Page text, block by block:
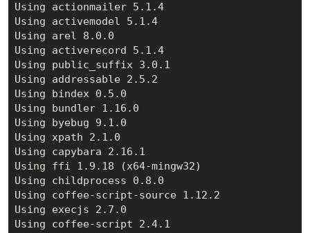
Using actionmailer 5.1.4
Using activemodel 5.1.4
Using arel 8.0.0
Using activerecord 5.1.4
Using public_suffix 3.0.1
Using addressable 2.5.2
Using bindex 0.5.0
Using bundler 1.16.0
Using byebug 9.1.0
Using xpath 2.1.0
Using capybara 2.16.1
Using ffi 1.9.18 (x64-mingw32)
Using childprocess 0.8.0
Using coffee-script-source 1.12.2
Using execjs 2.7.0
Using coffee-script 2.4.1